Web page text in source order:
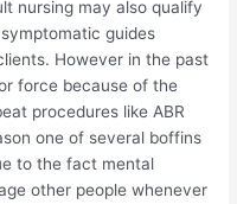
nursing may also qualify
guides
However in the past
force because of the
procedures like ABR
one of several boffins
to the fact mental
other people whenever